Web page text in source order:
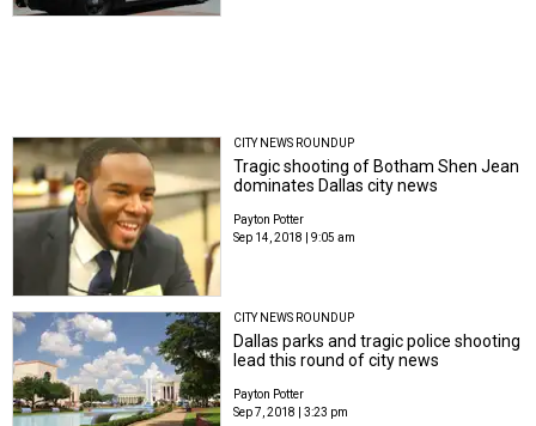
CITY NEWS ROUNDUP
Tragic shooting of Botham Shen Jean
dominates Dallas city news
Payton Potter
Sep 14, 2018 | 9:05 am
CITY NEWS ROUNDUP
Dallas parks and tragic police shooting
lead this round of city news
Payton Potter
Sep 7, 2018 | 3:23 pm